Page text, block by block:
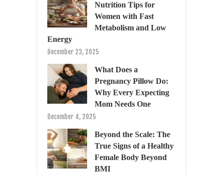
Nutrition Tips for
Women with Fast
Metabolism and Low
Energy
December 23, 2025
What Does a
Pregnancy Pillow Do:
Why Every Expecting
Mom Needs One
December 4, 2025
Beyond the Scale: The
True Signs of a Healthy
Female Body Beyond
BMI